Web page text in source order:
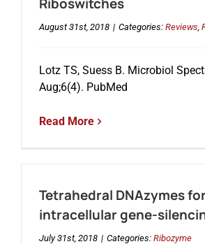
August 31st, 2018 | Categories: Reviews,
Lotz TS, Suess B. Microbiol
Aug;6(4). PubMed
Read More
Tetrahedral DNAzymes
intracellular gene-
July 31st, 2018 | Categories: Ribozyme